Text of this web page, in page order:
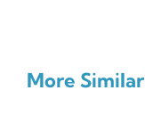
More